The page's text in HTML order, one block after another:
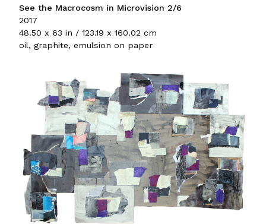
See the Macrocosm in Microvision 2/6
2017
48.50 x 63 in / 123.19 x 160.02 cm
oil, graphite, emulsion on paper